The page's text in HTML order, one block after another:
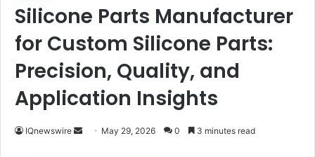
Silicone Parts Manufacturer
for Custom Silicone Parts:
Precision, Quality, and
Application Insights
IQnewswire May 29, 2026 0 3 minutes read